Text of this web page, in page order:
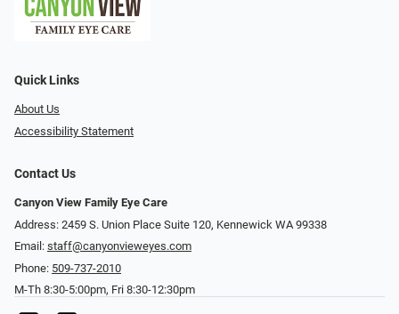
Quick Links
About Us
Accessibility Statement
Contact Us
Canyon View Family Eye Care
Address: 2459 S. Union Place Suite 120, Kennewick WA 99338
Email: staff@canyonvieweyes.com
Phone: 509-737-2010
M-Th 8:30-5:00pm, Fri 8:30-12:30pm